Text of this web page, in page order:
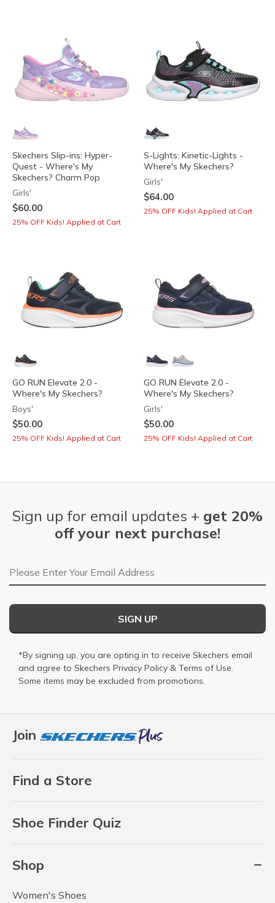
Skechers Slip-ins: Hyper-
Quest - Where's My
Skechers? Charm Pop
Girls'
$60.00
25% OFF Kids! Applied at Cart
S-Lights: Kinetic-Lights -
Where's My Skechers?
Girls'
$64.00
25% OFF Kids! Applied at Cart
GO RUN Elevate 2.0 -
Where's My Skechers?
Boys'
$50.00
25% OFF Kids! Applied at Cart
GO RUN Elevate 2.0 -
Where's My Skechers?
Girls'
$50.00
25% OFF Kids! Applied at Cart
Join
Find a Store
Shoe Finder Quiz
Shop
Women's Shoes
Sign up for email updates + get 20%
off your next purchase!
Email Address
SIGN UP
*By signing up, you are opting in to receive Skechers email
and agree to Skechers Privacy Policy & Terms of Use.
Some items may be excluded from promotions.